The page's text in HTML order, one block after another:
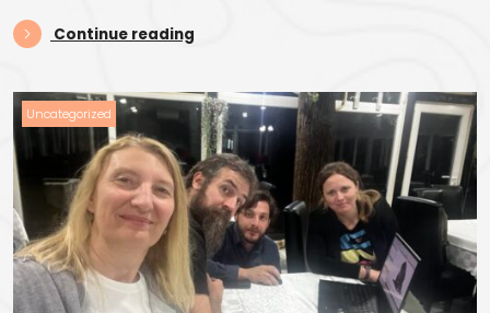
Continue reading
Uncategorized